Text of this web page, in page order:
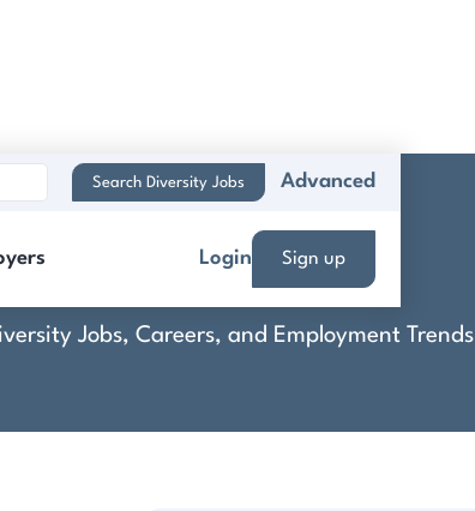
Search Diversity Jobs Advanced
Login Sign up
Jobs, Careers, and Employment Trends